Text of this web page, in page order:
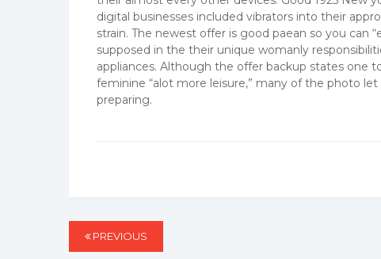
digital businesses included vibrators into their
strain. The newest offer is good paean so you can
supposed in the their unique womanly
appliances. Although the offer backup states one
feminine “alot more leisure,” many of the photo
preparing.
Post
PREVIOUS
PREVIOUS